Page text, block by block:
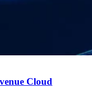
Cloud